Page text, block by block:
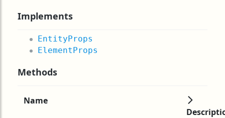
Implements
EntityProps
ElementProps
Methods
Name